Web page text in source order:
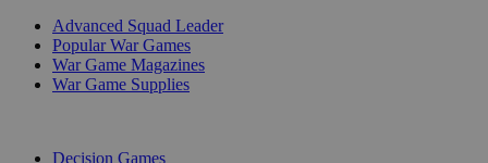
Advanced Squad Leader
Popular War Games
War Game Magazines
War Game Supplies
Decision Games